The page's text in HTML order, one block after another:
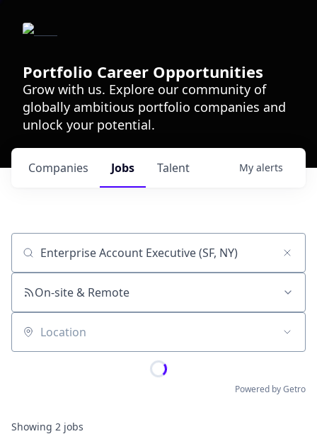
Portfolio Career Opportunities
Grow with us. Explore our community of
globally ambitious portfolio companies and
unlock your potential.
Jobs
Companies Talent My alerts
Job title, company or keyword
On-site & Remote
Location
Powered by Getro
Showing 2 jobs